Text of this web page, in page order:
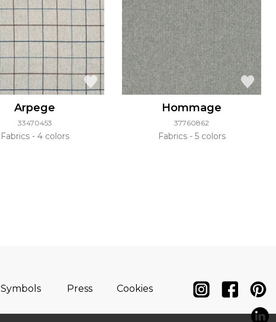
Arpege
33470453
Fabrics 4 colors
Hommage
37760862
Fabrics 5 colors
Symbols Press Cookies